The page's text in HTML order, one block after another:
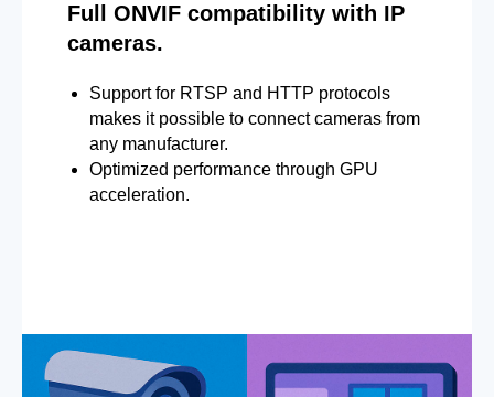
Full ONVIF compatibility with IP
cameras.
Support for RTSP and HTTP protocols
makes it possible to connect cameras from
any manufacturer.
Optimized performance through GPU
acceleration.